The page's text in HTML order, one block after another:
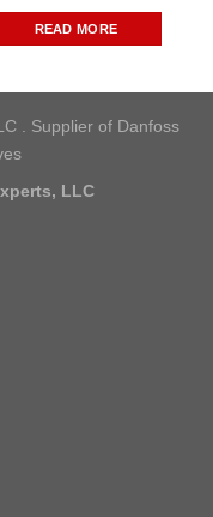
READ MORE
. Supplier of Danfoss
LLC